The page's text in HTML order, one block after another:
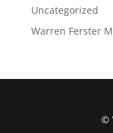
Uncategorized
Warren Ferster
©